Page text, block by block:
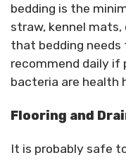
bedding is the
straw, kennel mats,
that bedding needs
recommend daily if
bacteria are health
Flooring and
It is probably safe